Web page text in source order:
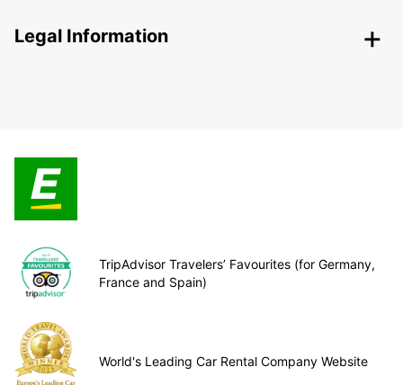
Legal Information
TripAdvisor Travelers’ Favourites (for Germany,
France and Spain)
World's Leading Car Rental Company Website